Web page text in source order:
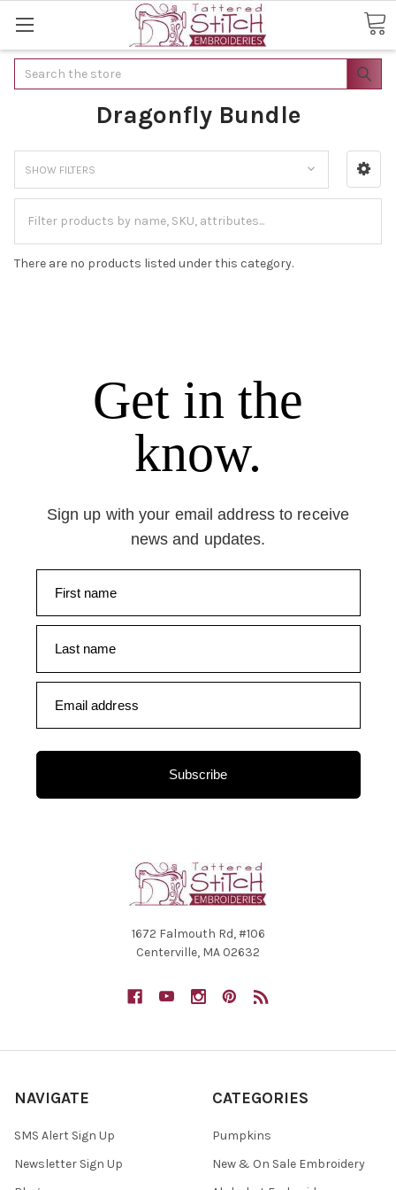
Search
Dragonfly Bundle
SHOW FILTERS
There are no products listed under this category.
Get in the
know.
Sign up with your email address to receive
news and updates.
First name
Last name
Email address
Subscribe
1672 Falmouth Rd, #106
Centerville, MA 02632
NAVIGATE
SMS Alert Sign Up
Newsletter Sign Up
CATEGORIES
Pumpkins
New & On Sale Embroidery